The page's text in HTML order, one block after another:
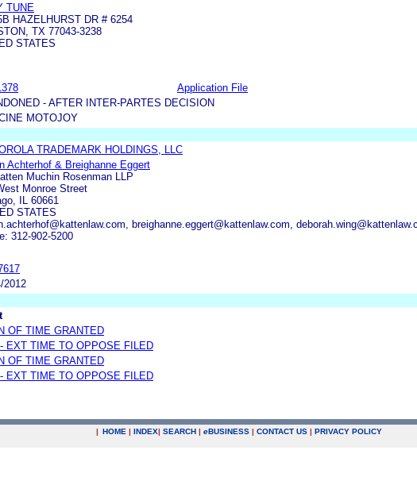
TUNE
HAZELHURST DR # 6254
TX 77043-3238
STATES
Application File
- AFTER INTER-PARTES DECISION
MOTOJOY
TRADEMARK HOLDINGS, LLC
Achterhof & Breighanne Eggert
Muchin Rosenman LLP
Monroe Street
IL 60661
STATES
breighanne.eggert@kattenlaw.com,
312-902-5200
2012
OF TIME GRANTED
- EXT TIME TO OPPOSE FILED
OF TIME GRANTED
- EXT TIME TO OPPOSE FILED
| HOME | INDEX| SEARCH | eBUSINESS | CONTACT US | PRIVACY POLICY